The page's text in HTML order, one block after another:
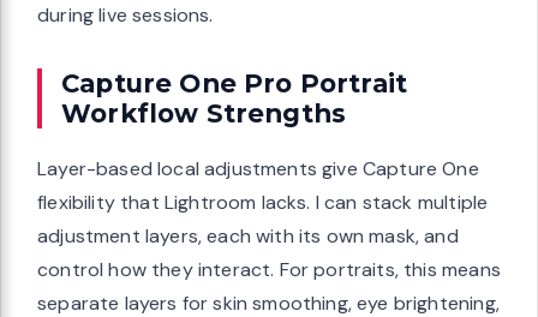
during live sessions.
Capture One Pro Portrait
Workflow Strengths
Layer-based local adjustments give Capture One
flexibility that Lightroom lacks. I can stack multiple
adjustment layers, each with its own mask, and
control how they interact. For portraits, this means
separate layers for skin smoothing, eye brightening,